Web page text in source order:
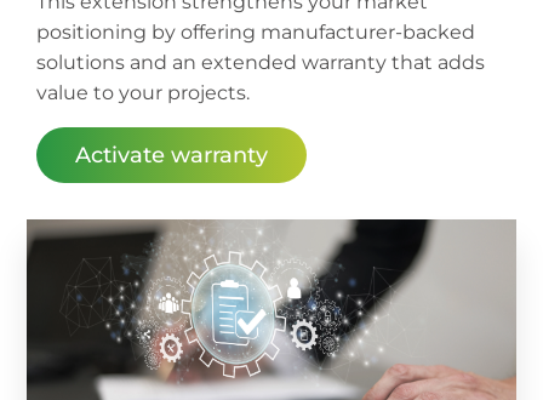
positioning by offering manufacturer-backed
solutions and an extended warranty that adds
value to your projects.
Activate warranty